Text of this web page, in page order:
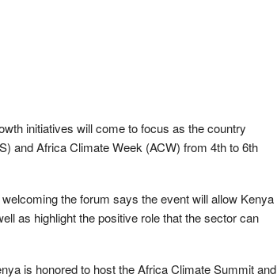
initiatives will come to focus as the country
and Africa Climate Week (ACW) from 4th to 6th
the forum says the event will allow Kenya
as highlight the positive role that the sector can
is honored to host the Africa Climate Summit and